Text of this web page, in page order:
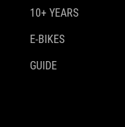
10+ YEARS
E-BIKES
GUIDE